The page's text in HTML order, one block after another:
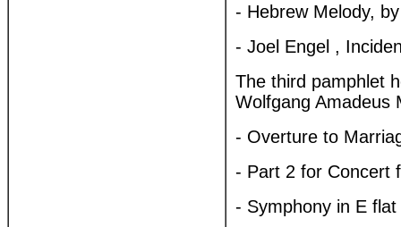
- Hebrew Melody,
- Joel Engel ,
The third pamphlet
Wolfgang Amadeus
- Overture to
- Part 2 for Concert
- Symphony in E